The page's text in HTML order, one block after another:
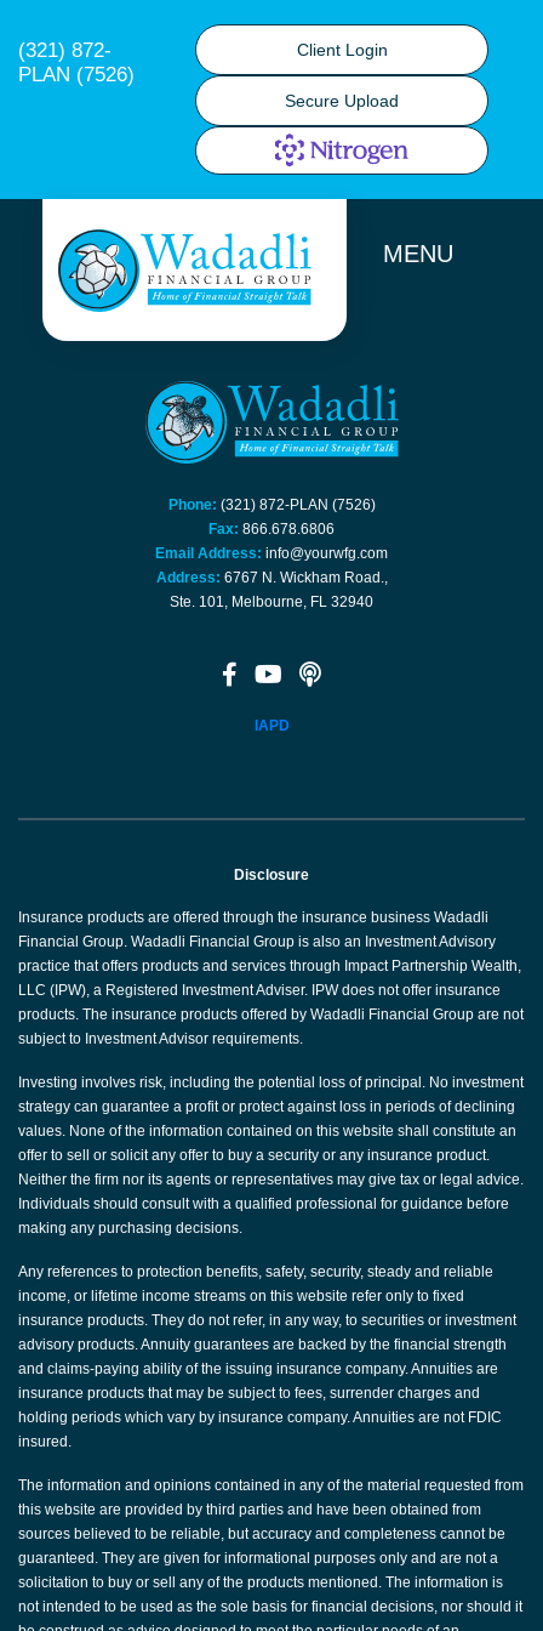
(321) 872-
PLAN (7526)
Client Login
Secure Upload
MENU
Phone: (321) 872-PLAN (7526)
Fax: 866.678.6806
Email Address: info@yourwfg.com
Address: 6767 N. Wickham Road.,
Ste. 101, Melbourne, FL 32940
IAPD
Disclosure
Insurance products are offered through the insurance business Wadadli
Financial Group. Wadadli Financial Group is also an Investment Advisory
practice that offers products and services through Impact Partnership Wealth,
LLC (IPW), a Registered Investment Adviser. IPW does not offer insurance
products. The insurance products offered by Wadadli Financial Group are not
subject to Investment Advisor requirements.
Investing involves risk, including the potential loss of principal. No investment
strategy can guarantee a profit or protect against loss in periods of declining
values. None of the information contained on this website shall constitute an
offer to sell or solicit any offer to buy a security or any insurance product.
Neither the firm nor its agents or representatives may give tax or legal advice.
Individuals should consult with a qualified professional for guidance before
making any purchasing decisions.
Any references to protection benefits, safety, security, steady and reliable
income, or lifetime income streams on this website refer only to fixed
insurance products. They do not refer, in any way, to securities or investment
advisory products. Annuity guarantees are backed by the financial strength
and claims-paying ability of the issuing insurance company. Annuities are
insurance products that may be subject to fees, surrender charges and
holding periods which vary by insurance company. Annuities are not FDIC
insured.
The information and opinions contained in any of the material requested from
this website are provided by third parties and have been obtained from
sources believed to be reliable, but accuracy and completeness cannot be
guaranteed. They are given for informational purposes only and are not a
solicitation to buy or sell any of the products mentioned. The information is
not intended to be used as the sole basis for financial decisions, nor should it